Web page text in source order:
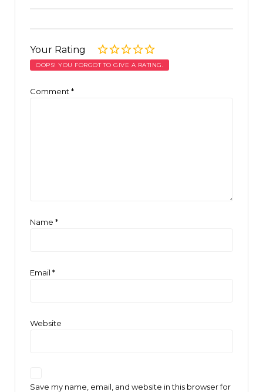
Your Rating
OOPS! YOU FORGOT TO GIVE A RATING.
Comment *
Name *
Email *
Website
Save my name, email, and website in this browser for